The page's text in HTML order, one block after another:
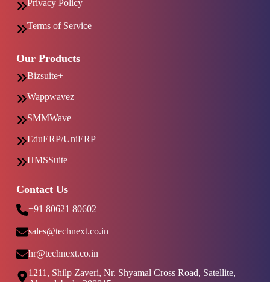
Privacy Policy
Terms of Service
Our Products
Bizsuite+
Wappwavez
SMMWave
EduERP/UniERP
HMSSuite
Contact Us
+91 80621 80602
sales@technext.co.in
hr@technext.co.in
1211, Shilp Zaveri, Nr. Shyamal Cross Road, Satellite,